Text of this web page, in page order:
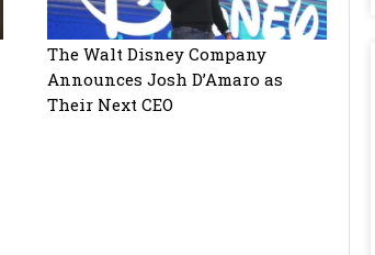
The Walt Disney Company
Announces Josh D’Amaro as
Their Next CEO